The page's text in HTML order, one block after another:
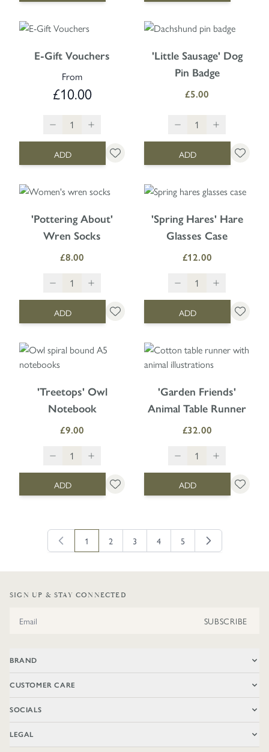
E-Gift Vouchers
From
£10.00
ADD
'Little Sausage' Dog
Pin Badge
£5.00
ADD
'Pottering About'
Wren Socks
£8.00
ADD
'Spring Hares' Hare
Glasses Case
£12.00
ADD
'Treetops' Owl
Notebook
£9.00
ADD
'Garden Friends'
Animal Table Runner
£32.00
ADD
You're currently reading page
1 Page
2 Page
3 Page
4 Page
5
SIGN UP & STAY CONNECTED
SUBSCRIBE
BRAND
CUSTOMER CARE
SOCIALS
LEGAL